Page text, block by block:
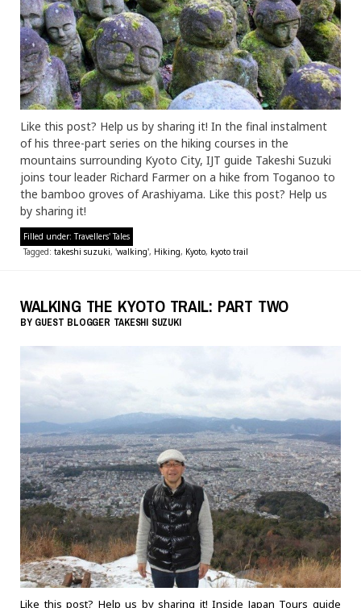
Like this post? Help us by sharing it! In the final instalment
of his three-part series on the hiking courses in the
mountains surrounding Kyoto City, IJT guide Takeshi Suzuki
joins tour leader Richard Farmer on a hike from Toganoo to
the bamboo groves of Arashiyama. Like this post? Help us
by sharing it!
Filled under:Travellers' Tales
Tagged: takeshi suzuki, 'walking', Hiking, Kyoto, kyoto trail
WALKING THE KYOTO TRAIL: PART TWO
BY GUEST BLOGGER TAKESHI SUZUKI
Like this post? Help us by sharing it! Inside Japan Tours guide